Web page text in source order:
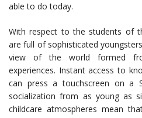
able to do today.
With respect to the students of
are full of sophisticated
view of the world formed
experiences. Instant access to
can press a touchscreen on a
socialization from as young as
childcare atmospheres mean